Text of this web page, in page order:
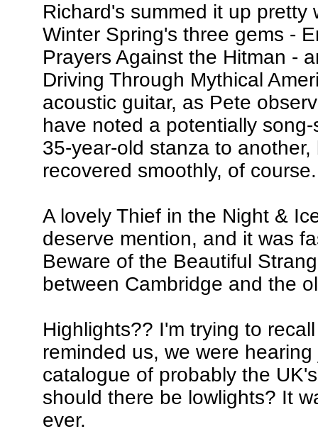
Richard's summed it up
Winter Spring's three gems -
Prayers Against the Hitman -
Driving Through Mythical
acoustic guitar, as Pete
have noted a potentially
35-year-old stanza to
recovered smoothly, of course.
A lovely Thief in the Night &
deserve mention, and it was
Beware of the Beautiful
between Cambridge and the
Highlights?? I'm trying to
reminded us, we were
catalogue of probably the
should there be lowlights? It
ever.